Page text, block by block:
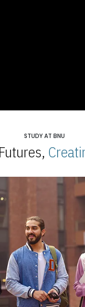
STUDY AT BNU